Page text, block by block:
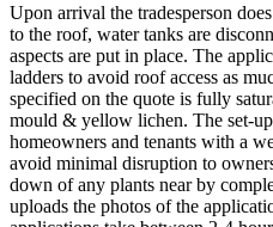
Upon arrival the tradesperson
to the roof, water tanks are
aspects are put in place. The
ladders to avoid roof access as
specified on the quote is fully
mould & yellow lichen. The set-
homeowners and tenants with a
avoid minimal disruption to
down of any plants near by
uploads the photos of the